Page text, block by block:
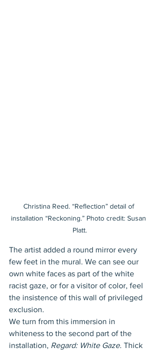
Christina Reed. “Reflection” detail of
installation “Reckoning.” Photo credit: Susan
Platt.
The artist added a round mirror every
few feet in the mural. We can see our
own white faces as part of the white
racist gaze, or for a visitor of color, feel
the insistence of this wall of privileged
exclusion.
We turn from this immersion in
whiteness to the second part of the
installation, Regard: White Gaze. Thick